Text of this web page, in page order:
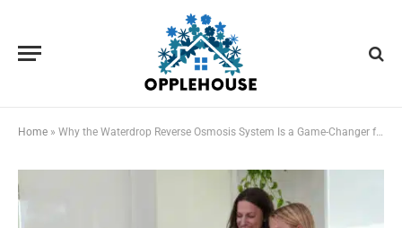
Home » Why the Waterdrop Reverse Osmosis System Is a Game-Changer for U.S. Homes